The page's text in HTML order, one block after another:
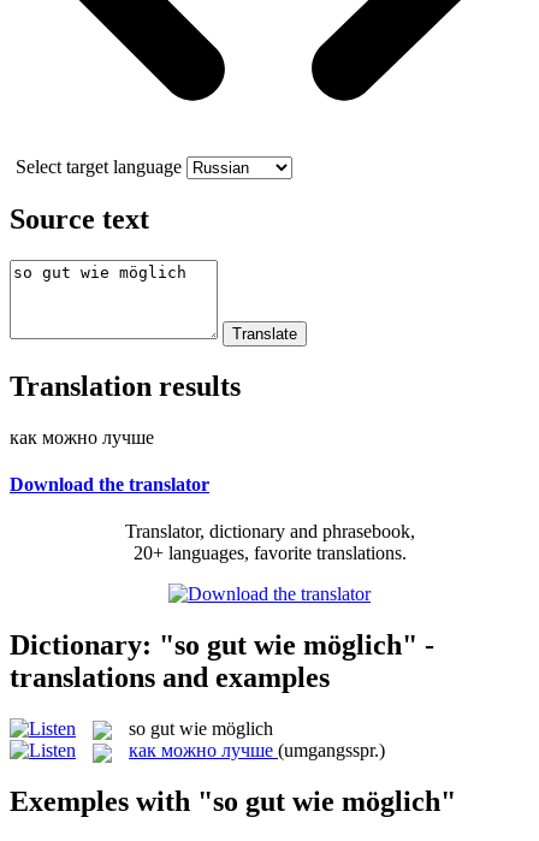
Select target language
Source text
Translation results
как можно лучше
Download the translator
Translator, dictionary and phrasebook,
20+ languages, favorite translations.
Dictionary: "so gut wie möglich" -
translations and examples
so gut wie möglich
как можно лучше (umgangsspr.)
Exemples with "so gut wie möglich"